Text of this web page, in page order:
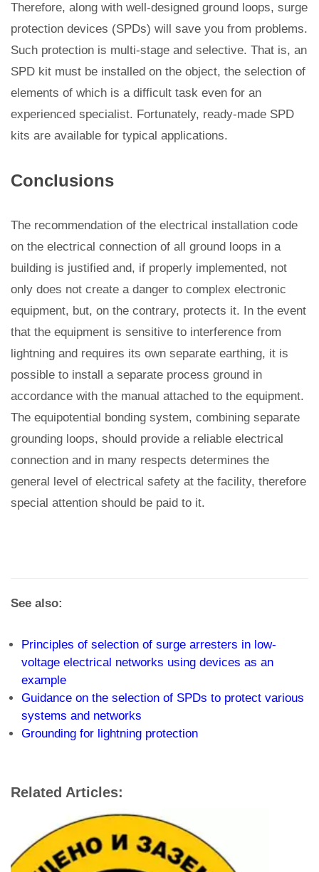
Therefore, along with well-designed ground loops, surge
protection devices (SPDs) will save you from problems.
Such protection is multi-stage and selective. That is, an
SPD kit must be installed on the object, the selection of
elements of which is a difficult task even for an
experienced specialist. Fortunately, ready-made SPD
kits are available for typical applications.
Conclusions
The recommendation of the electrical installation code
on the electrical connection of all ground loops in a
building is justified and, if properly implemented, not
only does not create a danger to complex electronic
equipment, but, on the contrary, protects it. In the event
that the equipment is sensitive to interference from
lightning and requires its own separate earthing, it is
possible to install a separate process ground in
accordance with the manual attached to the equipment.
The equipotential bonding system, combining separate
grounding loops, should provide a reliable electrical
connection and in many respects determines the
general level of electrical safety at the facility, therefore
special attention should be paid to it.
See also:
Principles of selection of surge arresters in low-
voltage electrical networks using devices as an
example
Guidance on the selection of SPDs to protect various
systems and networks
Grounding for lightning protection
Related Articles: